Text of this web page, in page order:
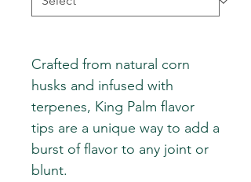
Crafted from natural corn
husks and infused with
terpenes, King Palm flavor
tips are a unique way to add a
burst of flavor to any joint or
blunt.